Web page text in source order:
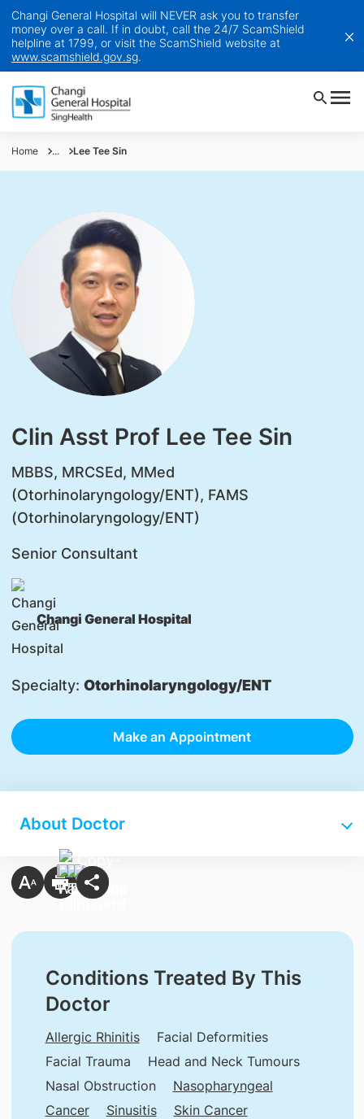
Changi General Hospital will NEVER ask you to transfer
money over a call. If in doubt, call the 24/7 ScamShield
helpline at 1799, or visit the ScamShield website at
www.scamshield.gov.sg.
Home ... Lee Tee Sin
Clin Asst Prof Lee Tee Sin
MBBS, MRCSEd, MMed
(Otorhinolaryngology/ENT), FAMS
(Otorhinolaryngology/ENT)
Senior Consultant
Changi General Hospital
Specialty: Otorhinolaryngology/ENT
Make an Appointment
About Doctor
Conditions Treated By This
Doctor
Allergic Rhinitis
Facial Deformities
Facial Trauma
Head and Neck Tumours
Nasal Obstruction
Nasopharyngeal
Cancer
Sinusitis Skin Cancer